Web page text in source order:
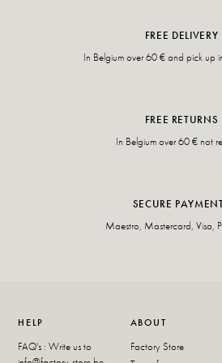
FREE DELIVERY
In Belgium over 60 € and pick up
FREE RETURNS
In Belgium over 60 € not
SECURE
Maestro, Mastercard, Visa,
HELP
FAQ's : Write us to
ABOUT
Factory Store